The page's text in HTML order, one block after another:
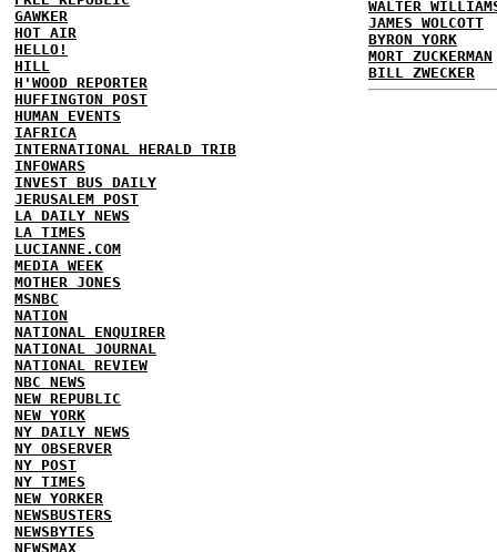
GAWKER
HOT AIR
HELLO!
HILL
H'WOOD REPORTER
HUFFINGTON POST
HUMAN EVENTS
IAFRICA
INTERNATIONAL HERALD TRIB
INFOWARS
INVEST BUS DAILY
JERUSALEM POST
LA DAILY NEWS
LA TIMES
LUCIANNE.COM
MEDIA WEEK
MOTHER JONES
MSNBC
NATION
NATIONAL ENQUIRER
NATIONAL JOURNAL
NATIONAL REVIEW
NBC NEWS
NEW REPUBLIC
NEW YORK
NY DAILY NEWS
NY OBSERVER
NY POST
NY TIMES
NEW YORKER
NEWSBUSTERS
NEWSBYTES
NEWSMAX
WALTER
JAMES WOLCOTT
BYRON YORK
MORT ZUCKERMAN
BILL ZWECKER